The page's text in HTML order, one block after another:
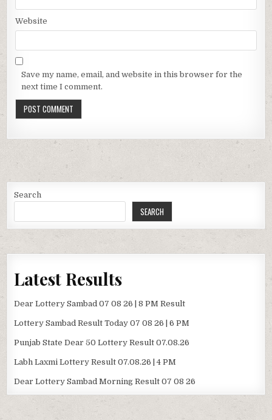
Website
Save my name, email, and website in this browser for the
next time I comment.
Search
SEARCH
Latest Results
Dear Lottery Sambad 07 08 26 | 8 PM Result
Lottery Sambad Result Today 07 08 26 | 6 PM
Punjab State Dear 50 Lottery Result 07.08.26
Labh Laxmi Lottery Result 07.08.26 | 4 PM
Dear Lottery Sambad Morning Result 07 08 26